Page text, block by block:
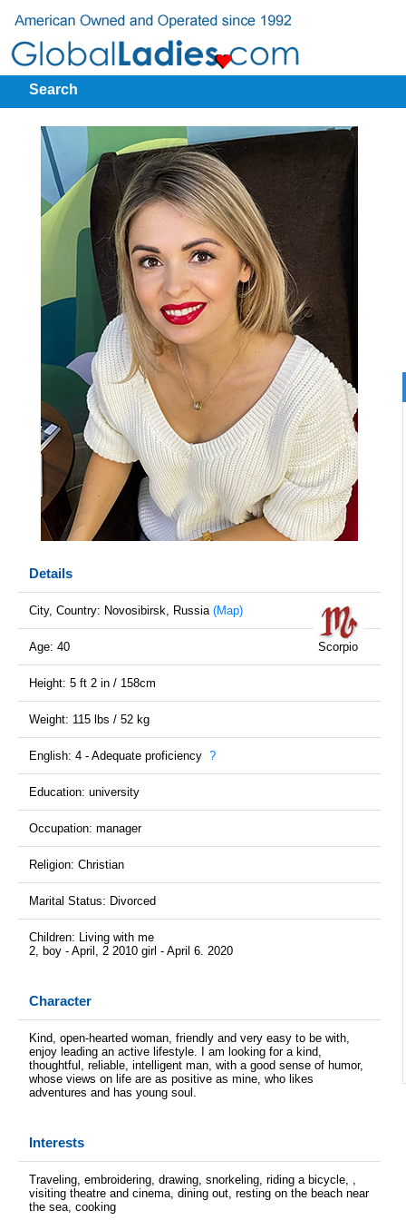
Search
Details
City, Country: Novosibirsk, Russia (Map)
Scorpio
Age: 40
Height: 5 ft 2 in / 158cm
Weight: 115 lbs / 52 kg
English: 4 - Adequate proficiency ?
Education: university
Occupation: manager
Religion: Christian
Marital Status: Divorced
Children: Living with me
2, boy - April, 2 2010 girl - April 6. 2020
Character
Kind, open-hearted woman, friendly and very easy to be with,
enjoy leading an active lifestyle. I am looking for a kind,
thoughtful, reliable, intelligent man, with a good sense of humor,
whose views on life are as positive as mine, who likes
adventures and has young soul.
Interests
Traveling, embroidering, drawing, snorkeling, riding a bicycle, ,
visiting theatre and cinema, dining out, resting on the beach near
the sea, cooking